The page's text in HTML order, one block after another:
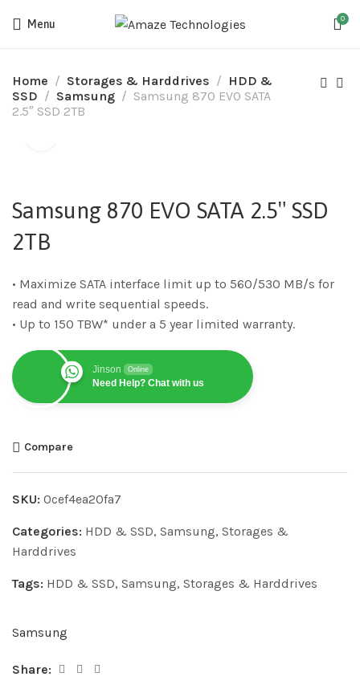
Menu 0
Home Storages & Harddrives
HDD &
SSD
Samsung
Samsung 870 EVO SATA
2.5″ SSD 2TB
Samsung 870 EVO SATA 2.5″ SSD
2TB
• Maximize SATA interface limit up to 560/530 MB/s for
read and write sequential speeds.
• Up to 150 TBW* under a 5 year limited warranty.
Jinson Online
Need Help? Chat with us
Compare
SKU: 0cef4ea20fa7
Categories: HDD & SSD, Samsung, Storages &
Harddrives
Tags: HDD & SSD, Samsung, Storages & Harddrives
Samsung
Share: